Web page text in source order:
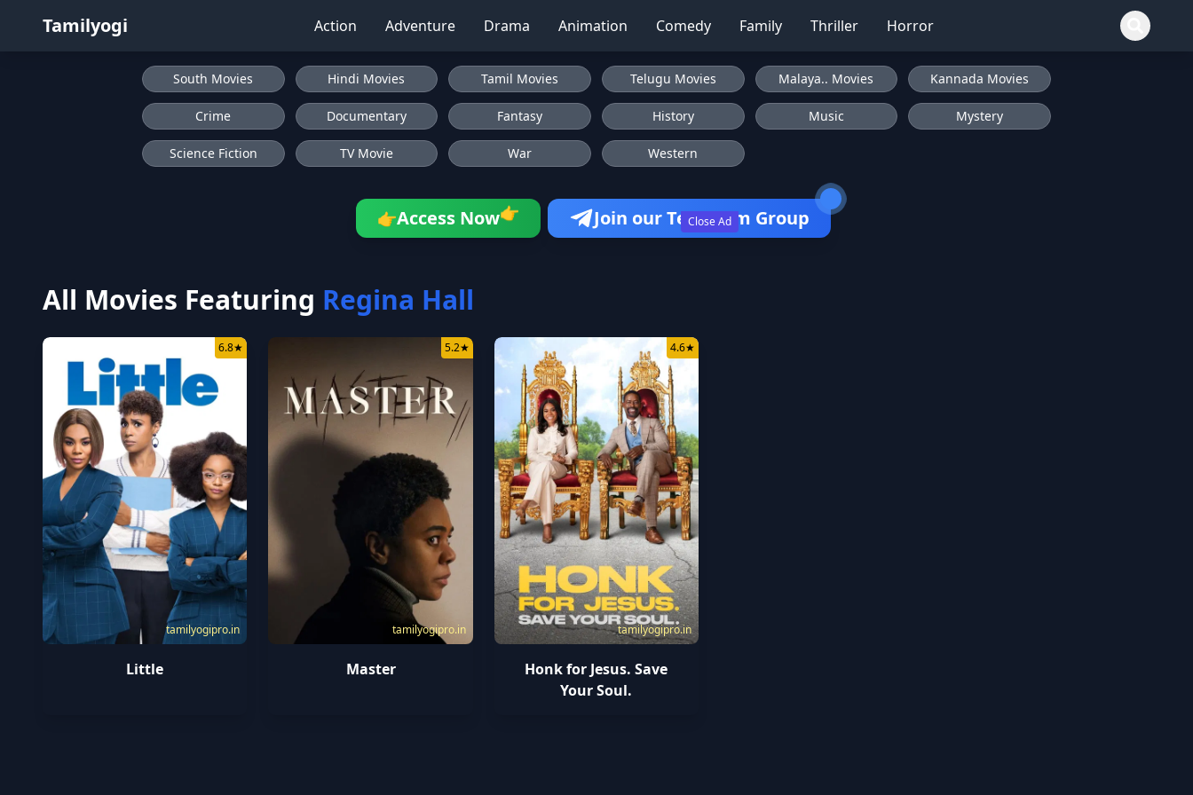
Tamilyogi Action Adventure Drama Animation Comedy Family Thriller Horror
Close Ad
South Movies Hindi Movies Tamil Movies Telugu Movies Malaya.. Movies Kannada Movies
Crime Documentary Fantasy History Music Mystery
Science Fiction TV Movie War Western
👉Access Now👉 Join our Telegram Group
All Movies Featuring Regina Hall
tamilyogipro.in
6.8★
Little
tamilyogipro.in
5.2★
Master
tamilyogipro.in
4.6★
Honk for Jesus. Save
Your Soul.